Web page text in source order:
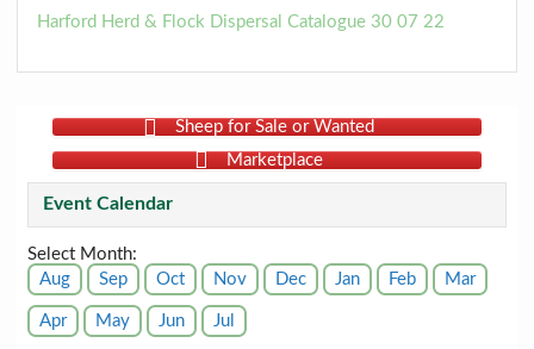
Harford Herd & Flock Dispersal Catalogue 30 07 22
Sheep for Sale or Wanted
Marketplace
Event Calendar
Select Month:
Aug
Sep Oct Nov Dec Jan Feb Mar
Apr May Jun Jul